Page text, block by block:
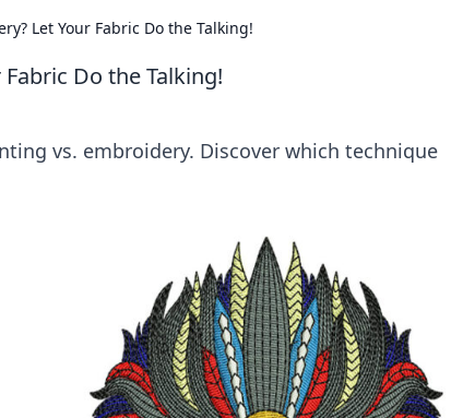
Let Your Fabric Do the Talking!
Do the Talking!
vs. embroidery. Discover which technique